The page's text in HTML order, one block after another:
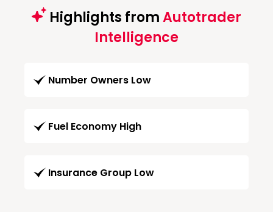
Highlights fromAutotrader
Intelligence
Number Owners Low
Fuel Economy High
Insurance Group Low